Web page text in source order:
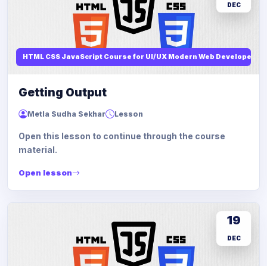
HTML CSS JavaScript Course for UI/UX Modern Web Developers
DEC
Getting Output
Metla Sudha Sekhar Lesson
Open this lesson to continue through the course
material.
Open lesson
19
DEC